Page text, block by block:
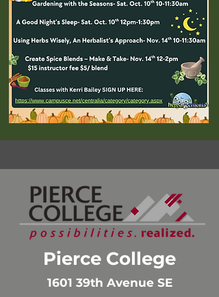
Pierce College
1601 39th Avenue SE